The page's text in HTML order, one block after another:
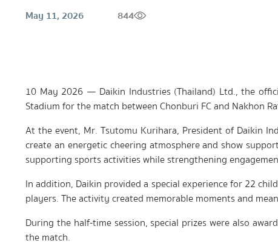
May 11, 2026 844
10 May 2026 — Daikin Industries (Thailand) Ltd., the
Stadium for the match between Chonburi FC and Nakhon
At the event, Mr. Tsutomu Kurihara, President of Daikin
create an energetic cheering atmosphere and show
supporting sports activities while strengthening
In addition, Daikin provided a special experience for 22
players. The activity created memorable moments and
During the half-time session, special prizes were also
the match.